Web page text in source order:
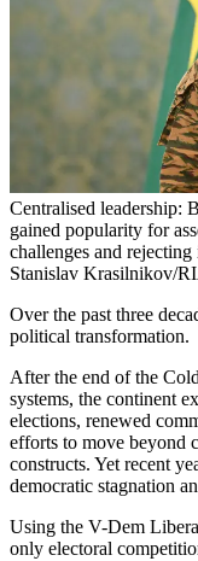
Centralised leadership:
gained popularity for
challenges and
Stanislav Krasilnikov/
Over the past three
political transformation.
After the end of the
systems, the continent
elections, renewed
efforts to move beyond
constructs. Yet recent
democratic stagnation
Using the V-Dem
only electoral